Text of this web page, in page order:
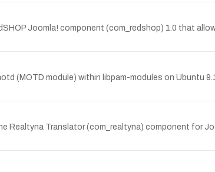
Joomla! component (com_redshop) 1.0 that
(MOTD module) within libpam-modules on Ubuntu
Realtyna Translator (com_realtyna) component for